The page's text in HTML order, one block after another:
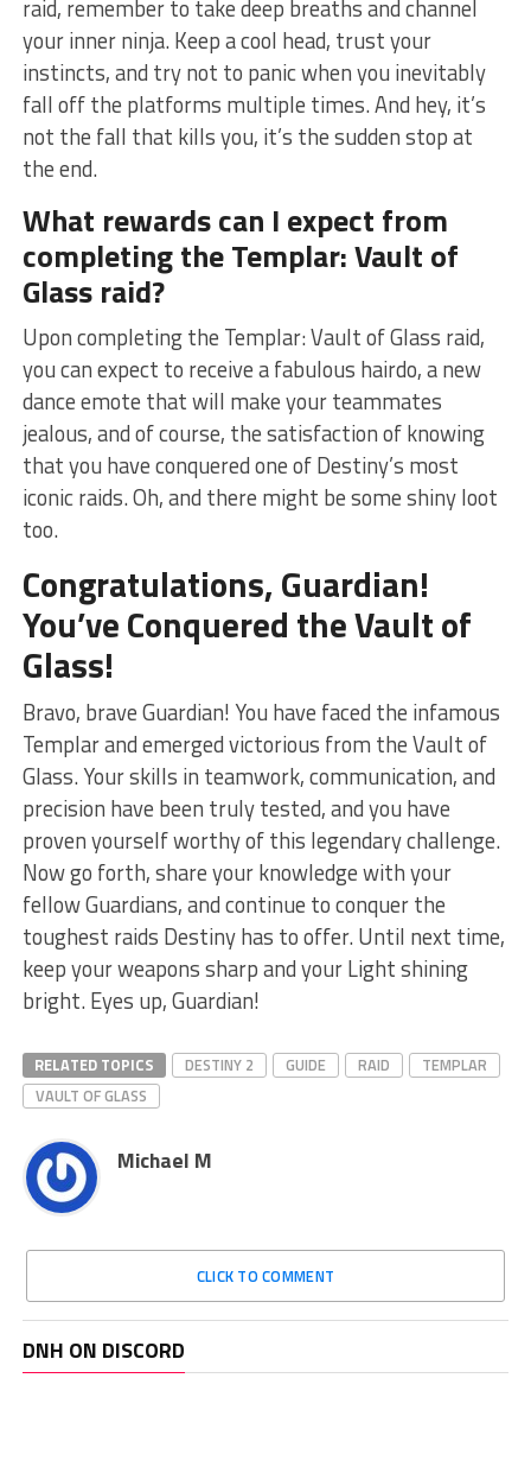
raid, remember⁣ to take ​deep ⁤breaths and channel
⁤your inner ninja. Keep a cool head,⁢ trust your
instincts, and try not to ​panic when you inevitably
fall​ off the platforms multiple times. And hey, ⁣it’s
not the fall that⁣ kills you, it’s the sudden⁢ stop ​at
the‌ end.
What rewards can I expect from
completing ‍the ⁤Templar: Vault of
‌Glass raid?
Upon completing the Templar: Vault of⁤ Glass ‌raid,
you can expect to receive a​ fabulous‌ hairdo, a new
⁤dance emote that will make ‌your teammates
jealous, and of course, ‌the satisfaction ‌of knowing
that you have ⁢conquered ⁤one of ‌Destiny’s most
iconic raids. Oh, and there⁣ might‍ be ⁢some shiny loot
too.
Congratulations, Guardian!
You’ve Conquered the Vault of​
Glass!
Bravo,‍ brave Guardian! ​You ‌have faced the infamous
Templar and⁤ emerged victorious from ‍the ‌Vault of
Glass. ⁢Your skills in​ teamwork, communication, ​and
precision have been truly tested, and you have
proven yourself worthy of this legendary challenge.
Now go forth, share your knowledge with your
fellow Guardians,‍ and continue ⁤to conquer the
toughest raids Destiny has to offer. Until next ⁤time,
keep your weapons⁣ sharp ⁢and⁣ your Light shining
bright. Eyes up, Guardian!
RELATED TOPICS DESTINY 2 GUIDE RAID
TEMPLAR
VAULT OF GLASS
Michael M
CLICK TO COMMENT
DNH ON DISCORD